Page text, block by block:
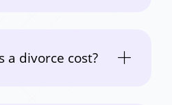
a divorce cost?